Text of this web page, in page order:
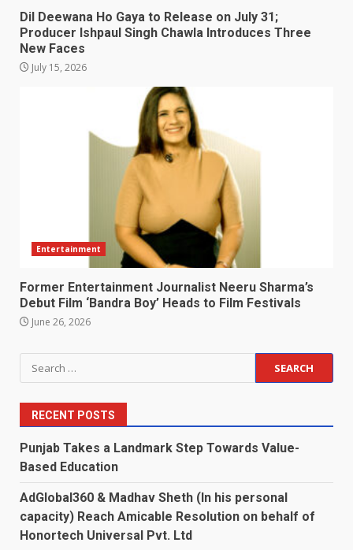
Dil Deewana Ho Gaya to Release on July 31;
Producer Ishpaul Singh Chawla Introduces Three
New Faces
July 15, 2026
Entertainment
Former Entertainment Journalist Neeru Sharma’s
Debut Film ‘Bandra Boy’ Heads to Film Festivals
June 26, 2026
Search
for:
RECENT POSTS
Punjab Takes a Landmark Step Towards Value-
Based Education
AdGlobal360 & Madhav Sheth (In his personal
capacity) Reach Amicable Resolution on behalf of
Honortech Universal Pvt. Ltd